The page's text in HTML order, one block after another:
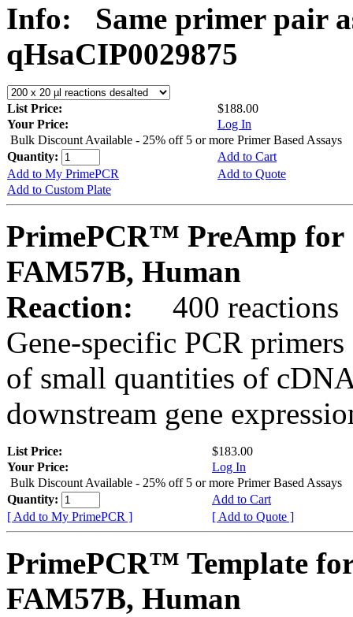
Info:
Same primer pair
qHsaCIP0029875
List Price:
$188.00
Your Price:
Log In
Bulk Discount Available - 25% off 5 or more Primer Based Assays
Quantity:
Add to Cart
Add to My PrimePCR
Add to Quote
Add to Custom Plate
PrimePCR™ PreAmp for
FAM57B, Human
Reaction:
400 reactions
Gene-specific PCR
of small quantities of
downstream gene
List Price:
$183.00
Your Price:
Log In
Bulk Discount Available - 25% off 5 or more Primer Based Assays
Quantity:
Add to Cart
[ Add to My PrimePCR ]
[ Add to Quote ]
PrimePCR™ Template
FAM57B, Human